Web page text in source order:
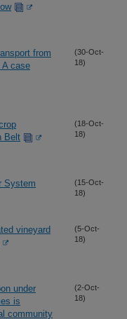
from
A case
(30-Oct-
18)
Belt
(18-Oct-
18)
System
(15-Oct-
18)
vineyard
(5-Oct-
18)
under
is
community
(2-Oct-
18)